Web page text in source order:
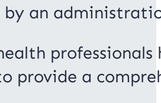
by an
provide a